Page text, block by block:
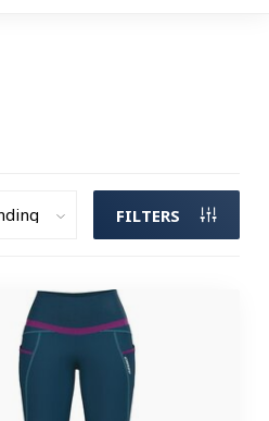
FILTERS